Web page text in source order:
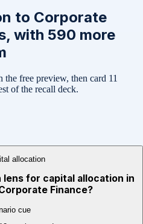
to Corporate
with 590 more
the free preview, then card 11
of the recall deck.
allocation
for capital allocation in
Finance?
cue